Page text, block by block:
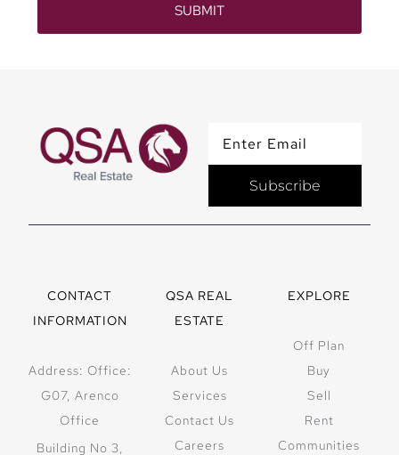
SUBMIT
Subscribe
CONTACT
INFORMATION
Address: Office:
G07, Arenco
Office
Building No 3,
QSA REAL
ESTATE
About Us
Services
Contact Us
Careers
EXPLORE
Off Plan
Buy
Sell
Rent
Communities